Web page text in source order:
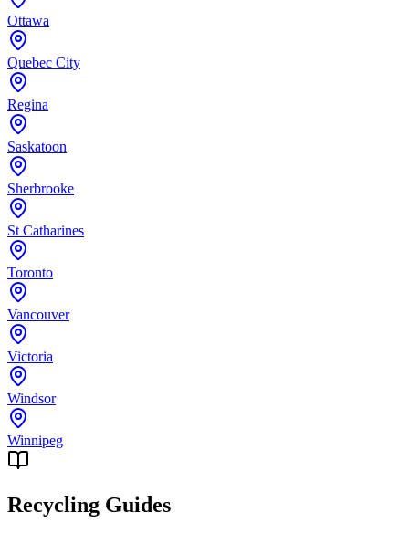
Ottawa
Quebec City
Regina
Saskatoon
Sherbrooke
St Catharines
Toronto
Vancouver
Victoria
Windsor
Winnipeg
Recycling Guides